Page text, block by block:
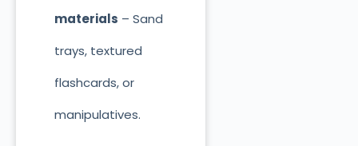
materials – Sand
trays, textured
flashcards, or
manipulatives.